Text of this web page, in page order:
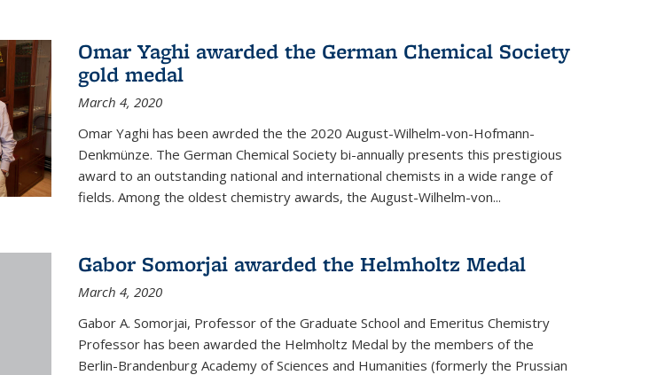
Omar Yaghi awarded the German Chemical Society
gold medal
March 4, 2020
Omar Yaghi has been awrded the the 2020 August-Wilhelm-von-Hofmann-
Denkmünze. The German Chemical Society bi-annually presents this prestigious
award to an outstanding national and international chemists in a wide range of
fields. Among the oldest chemistry awards, the August-Wilhelm-von...
Gabor Somorjai awarded the Helmholtz Medal
March 4, 2020
Gabor A. Somorjai, Professor of the Graduate School and Emeritus Chemistry
Professor has been awarded the Helmholtz Medal by the members of the
Berlin-Brandenburg Academy of Sciences and Humanities (formerly the Prussian